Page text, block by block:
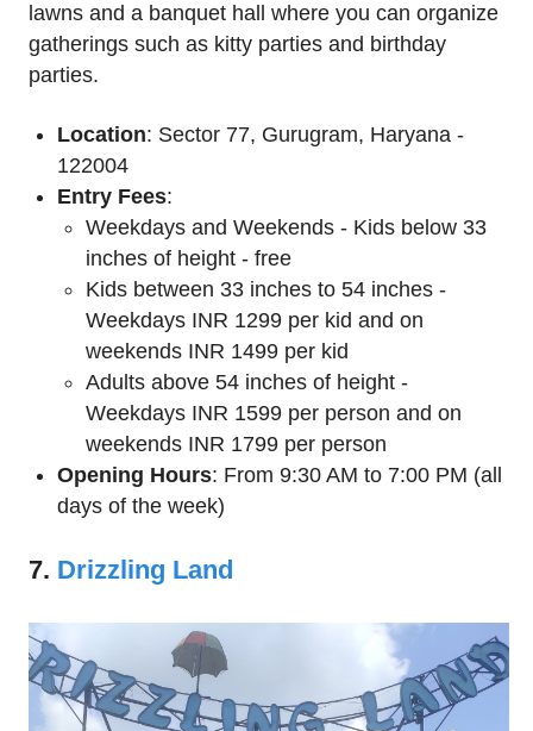
lawns and a banquet hall where you can organize
gatherings such as kitty parties and birthday
parties.
Location: Sector 77, Gurugram, Haryana -
122004
Entry Fees:
Weekdays and Weekends - Kids below 33
inches of height - free
Kids between 33 inches to 54 inches -
Weekdays INR 1299 per kid and on
weekends INR 1499 per kid
Adults above 54 inches of height -
Weekdays INR 1599 per person and on
weekends INR 1799 per person
Opening Hours: From 9:30 AM to 7:00 PM (all
days of the week)
7. Drizzling Land